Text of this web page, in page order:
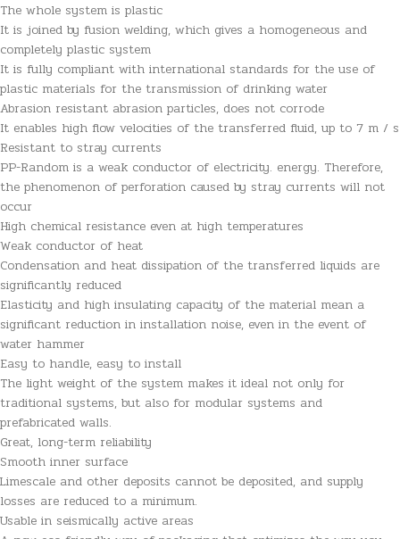
The whole system is plastic
It is joined by fusion welding, which gives a homogeneous and
completely plastic system
It is fully compliant with international standards for the use of
plastic materials for the transmission of drinking water
Abrasion resistant abrasion particles, does not corrode
It enables high flow velocities of the transferred fluid, up to 7 m / s
Resistant to stray currents
PP-Random is a weak conductor of electricity. energy. Therefore,
the phenomenon of perforation caused by stray currents will not
occur
High chemical resistance even at high temperatures
Weak conductor of heat
Condensation and heat dissipation of the transferred liquids are
significantly reduced
Elasticity and high insulating capacity of the material mean a
significant reduction in installation noise, even in the event of
water hammer
Easy to handle, easy to install
The light weight of the system makes it ideal not only for
traditional systems, but also for modular systems and
prefabricated walls.
Great, long-term reliability
Smooth inner surface
Limescale and other deposits cannot be deposited, and supply
losses are reduced to a minimum.
Usable in seismically active areas